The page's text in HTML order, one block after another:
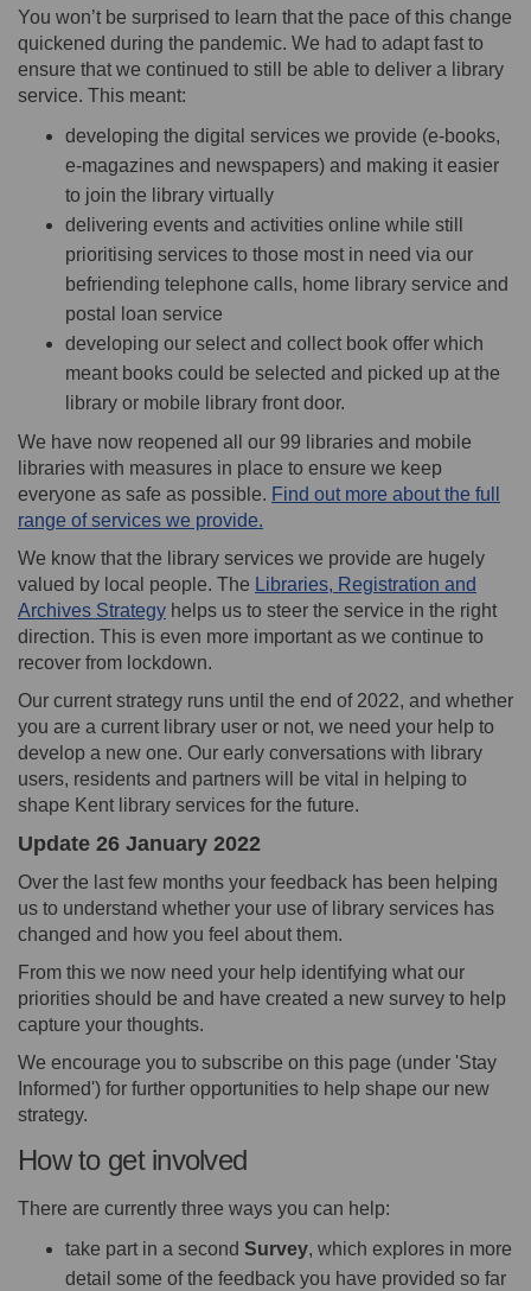
You won’t be surprised to learn that the pace of this change
quickened during the pandemic. We had to adapt fast to
ensure that we continued to still be able to deliver a library
service. This meant:
developing the digital services we provide (e-books,
e-magazines and newspapers) and making it easier
to join the library virtually
delivering events and activities online while still
prioritising services to those most in need via our
befriending telephone calls, home library service and
postal loan service
developing our select and collect book offer which
meant books could be selected and picked up at the
library or mobile library front door.
We have now reopened all our 99 libraries and mobile
libraries with measures in place to ensure we keep
everyone as safe as possible. Find out more about the full
range of services we provide.
We know that the library services we provide are hugely
valued by local people. The Libraries, Registration and
Archives Strategy(External link)
helps us to steer the service in the right
direction. This is even more important as we continue to
recover from lockdown.
Our current strategy runs until the end of 2022, and whether
you are a current library user or not, we need your help to
develop a new one. Our early conversations with library
users, residents and partners will be vital in helping to
shape Kent library services for the future.
Update 26 January 2022
Over the last few months your feedback has been helping
us to understand whether your use of library services has
changed and how you feel about them.
From this we now need your help identifying what our
priorities should be and have created a new survey to help
capture your thoughts.
We encourage you to subscribe on this page (under 'Stay
Informed') for further opportunities to help shape our new
strategy.
How to get involved
There are currently three ways you can help:
take part in a second Survey, which explores in more
detail some of the feedback you have provided so far